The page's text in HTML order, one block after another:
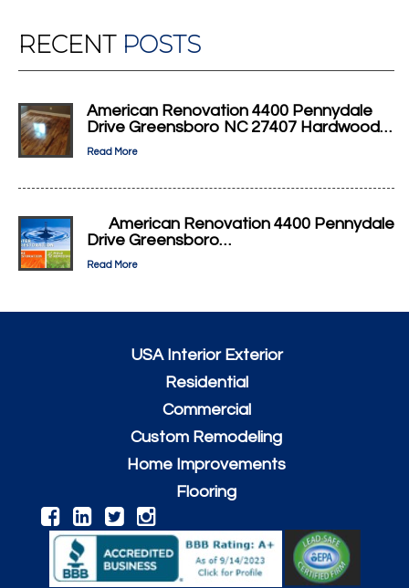
RECENT POSTS
American Renovation 4400 Pennydale
Drive Greensboro NC 27407 Hardwood…
Read More
American Renovation 4400 Pennydale
Drive Greensboro…
Read More
USA Interior Exterior
Residential
Commercial
Custom Remodeling
Home Improvements
Flooring